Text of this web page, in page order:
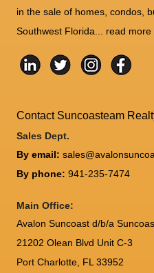
in the sale of homes, condos,
Southwest Florida... read more
Contact Suncoasteam
Sales Dept.
By email:
By phone: 941-235-7474
Main Office:
Avalon Suncoast d/b/a
21202 Olean Blvd Unit C-3
Port Charlotte FL 33952